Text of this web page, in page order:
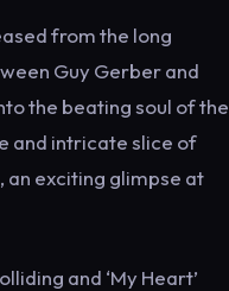
from the long
Guy Gerber and
the beating soul of the
and intricate slice of
an exciting glimpse at
and ‘My Heart’